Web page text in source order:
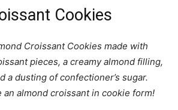
Cookies
Croissant Cookies made with
pieces, a creamy almond filling,
a dusting of confectioner’s sugar.
an almond croissant in cookie form!